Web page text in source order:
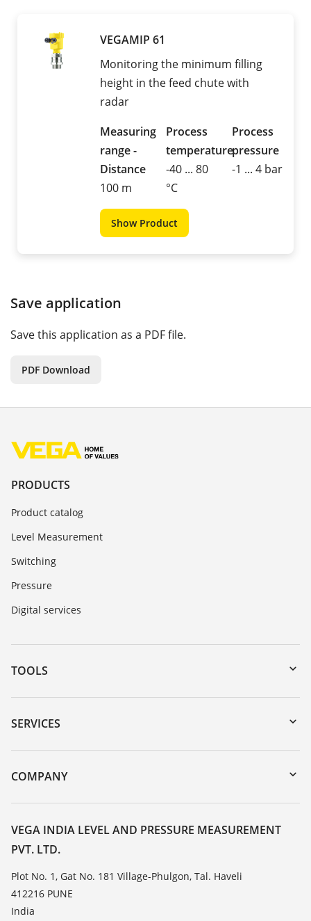
VEGAMIP 61
Monitoring the minimum filling
height in the feed chute with
radar
Measuring
range -
Distance
100 m
Process
temperature
-40 ... 80
°C
Process
pressure
-1 ... 4 bar
Show Product
Save application
Save this application as a PDF file.
PDF Download
PRODUCTS
Product catalog
Level Measurement
Switching
Pressure
Digital services
TOOLS
Downloads
Serial number search
DTM Collection/PACTware
SERVICES
Instrument return
Training
List of dielectric constants
TeamViewer
COMPANY
About VEGA
Contact
News
Press
Blog
VEGA INDIA LEVEL AND PRESSURE MEASUREMENT
PVT. LTD.
Plot No. 1, Gat No. 181 Village-Phulgon, Tal. Haveli
412216 PUNE
India